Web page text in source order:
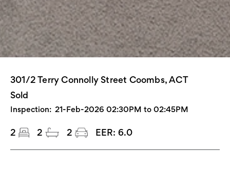
301/2 Terry Connolly Street Coombs, ACT
Sold
Inspection: 21-Feb-2026 02:30PM to 02:45PM
2 2 2 EER: 6.0